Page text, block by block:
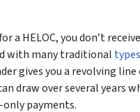
a HELOC, you don’t
with many traditional
gives you a revolving
draw over several years
payments.